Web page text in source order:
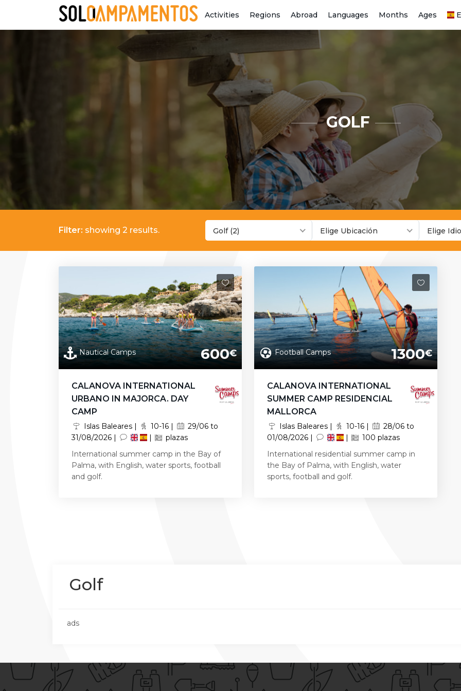
Activities Regions Abroad Languages Months Ages
GOLF
Filter: showing 2 results. Golf (2) Elige Ubicación Elige
Nautical Camps 600€
CALANOVA INTERNATIONAL
URBANO IN MAJORCA. DAY
CAMP
Islas Baleares | 10-16 |
29/06 to
31/08/2026 |
|
plazas
International summer camp in the Bay of
Palma, with English, water sports, football
and golf.
Football Camps 1300€
CALANOVA INTERNATIONAL
SUMMER CAMP RESIDENCIAL
MALLORCA
Islas Baleares | 10-16 |
28/06 to
01/08/2026 |
|
100 plazas
International residential summer camp in
the Bay of Palma, with English, water
sports, football and golf.
Golf
ads